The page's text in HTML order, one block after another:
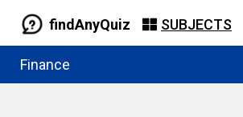
findAnyQuiz SUBJECTS
Finance